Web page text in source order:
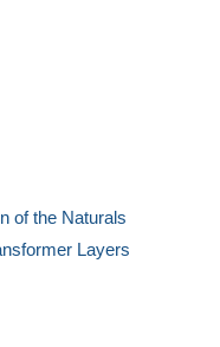
of the Naturals
Layers